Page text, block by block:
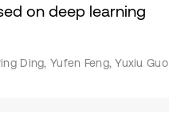
on deep learning
Ding, Yufen Feng, Yuxiu Guo